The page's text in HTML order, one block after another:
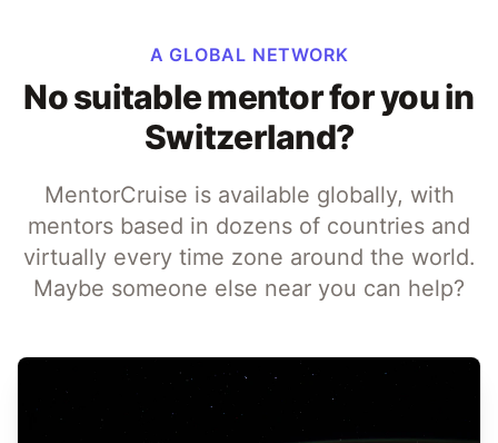
A GLOBAL NETWORK
No suitable mentor for you in
Switzerland?
MentorCruise is available globally, with
mentors based in dozens of countries and
virtually every time zone around the world.
Maybe someone else near you can help?